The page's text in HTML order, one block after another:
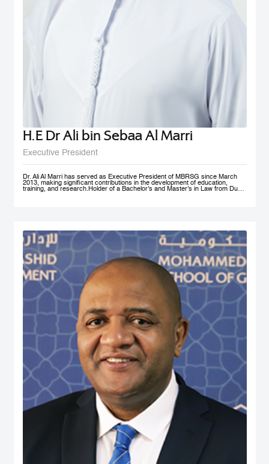
H.E Dr Ali bin Sebaa Al Marri
Executive President
Dr. Ali Al Marri has served as Executive President of MBRSG since March
2013, making significant contributions in the development of education,
training, and research.Holder of a Bachelor's and Master’s in Law from Dubai
leadership, public administration and public management, strategic planning,
total quality management and sustainable development and also serves as a
keynote speaker at numerous local and international conferences and
workshops. He has also contributed to the membership of a number of
government committees and task forces specialized in corporate
performance evaluations, strategies and policies development, as well as
work mechanisms and processes.